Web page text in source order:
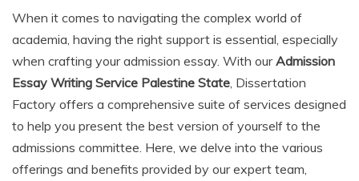
When it comes to navigating the complex world of
academia, having the right support is essential, especially
when crafting your admission essay. With ourAdmission
Essay Writing Service Palestine State, Dissertation
Factory offers a comprehensive suite of services designed
to help you present the best version of yourself to the
admissions committee. Here, we delve into the various
offerings and benefits provided by our expert team,